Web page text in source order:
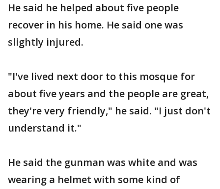
He said he helped about five people
recover in his home. He said one was
slightly injured.
"I've lived next door to this mosque for
about five years and the people are great,
they're very friendly," he said. "I just don't
understand it."
He said the gunman was white and was
wearing a helmet with some kind of